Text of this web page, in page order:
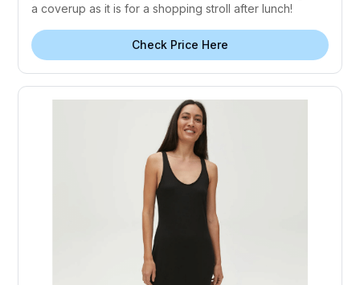
a coverup as it is for a shopping stroll after lunch!
Check Price Here